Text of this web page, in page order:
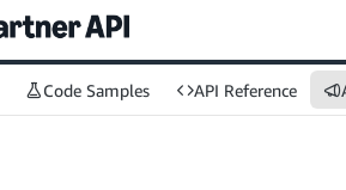
Code Samples API Reference